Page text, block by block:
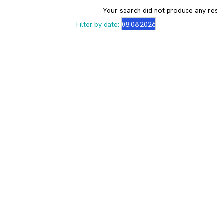
Your search did not produce any
Filter by date: